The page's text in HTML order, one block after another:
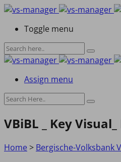
Toggle menu
Assign menu
VBiBL _ Key
Home > Bergische-Volksbank